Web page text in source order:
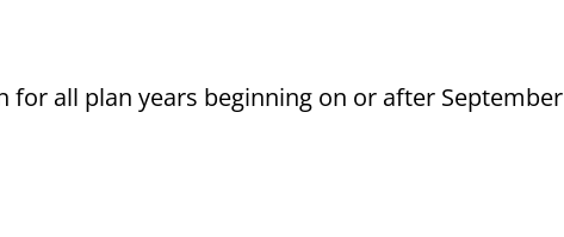
for all plan years beginning on or after September